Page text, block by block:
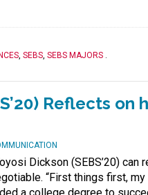
, SEBS, SEBS MAJORS .
Reflects on
Dickson (SEBS’20) can
“First things first,